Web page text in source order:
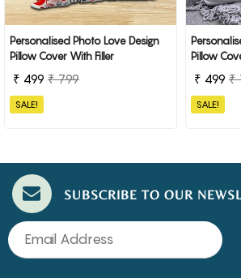
Personalised Photo Love Design
Pillow Cover With Filler
₹ 499 ₹ 799
SALE!
Pillow
₹ 499 ₹
SALE!
SUBSCRIBE TO OUR